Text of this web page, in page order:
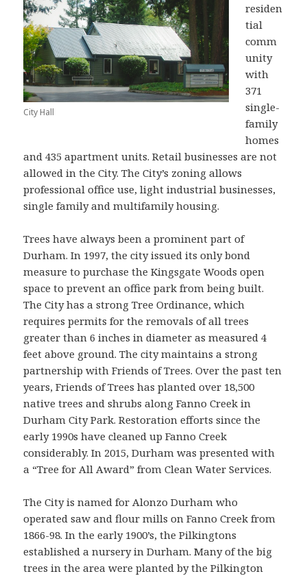
City Hall
residen
tial
comm
unity
with
371
single-
family
homes
and 435 apartment units. Retail businesses are not
allowed in the City. The City’s zoning allows
professional office use, light industrial businesses,
single family and multifamily housing.
Trees have always been a prominent part of
Durham. In 1997, the city issued its only bond
measure to purchase the Kingsgate Woods open
space to prevent an office park from being built.
The City has a strong Tree Ordinance, which
requires permits for the removals of all trees
greater than 6 inches in diameter as measured 4
feet above ground. The city maintains a strong
partnership with Friends of Trees. Over the past ten
years, Friends of Trees has planted over 18,500
native trees and shrubs along Fanno Creek in
Durham City Park. Restoration efforts since the
early 1990s have cleaned up Fanno Creek
considerably. In 2015, Durham was presented with
a “Tree for All Award” from Clean Water Services.
The City is named for Alonzo Durham who
operated saw and flour mills on Fanno Creek from
1866-98. In the early 1900’s, the Pilkingtons
established a nursery in Durham. Many of the big
trees in the area were planted by the Pilkington